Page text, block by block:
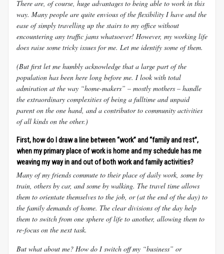
There are, of course, huge advantages to being able to work in this
way. Many people are quite envious of the flexibility I have and the
ease of simply travelling up the stairs to my office without
encountering any traffic jams whatsoever! However, my working life
does raise some tricky issues for me. Let me identify some of them.
(But first let me humbly acknowledge that a large part of the
population has been here long before me. I look with total
admiration at the way “home-makers” – mostly mothers – handle
the extraordinary complexities of being a fulltime and unpaid
parent on the one hand, and a contributor to community activities
of all kinds on the other.)
First, how do I draw a line between “work” and “family and rest”,
when my primary place of work is home and my schedule has me
weaving my way in and out of both work and family activities?
Many of my friends commute to their place of daily work, some by
train, others by car, and some by walking. The travel time allows
them to orientate themselves to the job, or (at the end of the day) to
the family demands of home. The clear divisions of the day help
them to switch from one sphere of life to another, allowing them to
re-focus on the next task.
But what about me? How do I switch off my “business” or